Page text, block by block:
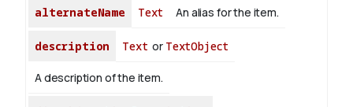
alternateName Text An alias for the item.
description Text or TextObject
A description of the item.